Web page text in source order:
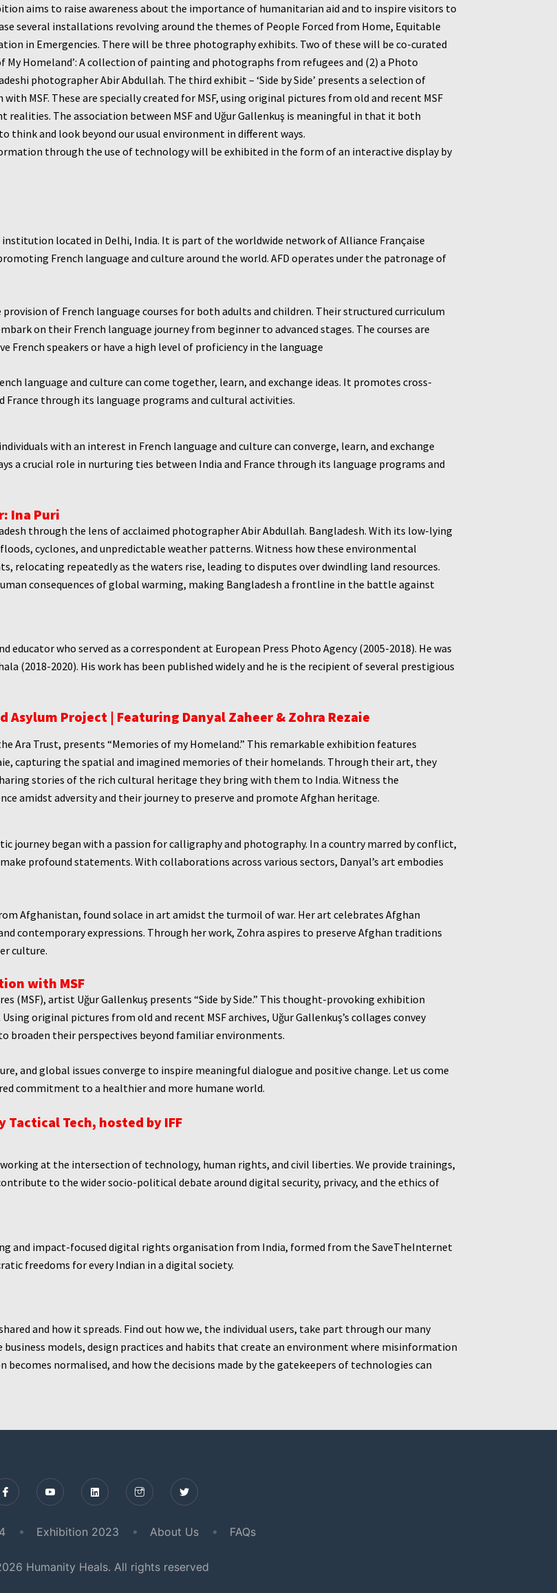
aims to raise awareness about the importance of humanitarian aid and to inspire visitors to
several installations revolving around the themes of People Forced from Home, Equitable
in Emergencies. There will be three photography exhibits. Two of these will be co-curated
My Homeland’: A collection of painting and photographs from refugees and (2) a Photo
photographer Abir Abdullah. The third exhibit – ‘Side by Side’ presents a selection of
MSF. These are specially created for MSF, using original pictures from old and recent MSF
The association between MSF and Uğur Gallenkuş is meaningful in that it both
think and look beyond our usual environment in different ways.
through the use of technology will be exhibited in the form of an interactive display by
located in Delhi, India. It is part of the worldwide network of Alliance Française
French language and culture around the world. AFD operates under the patronage of
of French language courses for both adults and children. Their structured curriculum
on their French language journey from beginner to advanced stages. The courses are
French speakers or have a high level of proficiency in the language
language and culture can come together, learn, and exchange ideas. It promotes cross-
through its language programs and cultural activities.
with an interest in French language and culture can converge, learn, and exchange
a crucial role in nurturing ties between India and France through its language programs and
Ina Puri
through the lens of acclaimed photographer Abir Abdullah. Bangladesh. With its low-lying
cyclones, and unpredictable weather patterns. Witness how these environmental
relocating repeatedly as the waters rise, leading to disputes over dwindling land resources.
consequences of global warming, making Bangladesh a frontline in the battle against
who served as a correspondent at European Press Photo Agency (2005-2018). He was
(2018-2020). His work has been published widely and he is the recipient of several prestigious
Asylum Project | Featuring Danyal Zaheer & Zohra Rezaie
Ara Trust, presents “Memories of my Homeland.” This remarkable exhibition features
capturing the spatial and imagined memories of their homelands. Through their art, they
stories of the rich cultural heritage they bring with them to India. Witness the
amidst adversity and their journey to preserve and promote Afghan heritage.
journey began with a passion for calligraphy and photography. In a country marred by conflict,
profound statements. With collaborations across various sectors, Danyal’s art embodies
Afghanistan, found solace in art amidst the turmoil of war. Her art celebrates Afghan
contemporary expressions. Through her work, Zohra aspires to preserve Afghan traditions
culture.
with MSF
(MSF), artist Uğur Gallenkuş presents “Side by Side.” This thought-provoking exhibition
original pictures from old and recent MSF archives, Uğur Gallenkuş’s collages convey
broaden their perspectives beyond familiar environments.
and global issues converge to inspire meaningful dialogue and positive change. Let us come
commitment to a healthier and more humane world.
Tactical Tech, hosted by IFF
at the intersection of technology, human rights, and civil liberties. We provide trainings,
to the wider socio-political debate around digital security, privacy, and the ethics of
and impact-focused digital rights organisation from India, formed from the SaveTheInternet
freedoms for every Indian in a digital society.
and how it spreads. Find out how we, the individual users, take part through our many
business models, design practices and habits that create an environment where misinformation
normalised, and how the decisions made by the gatekeepers of technologies can
Exhibition 2023 About Us FAQs
Humanity Heals. All rights reserved